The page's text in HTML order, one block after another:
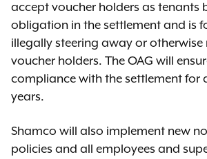
accept voucher holders as tenants
obligation in the settlement and is
illegally steering away or
voucher holders. The OAG will
compliance with the settlement for
years.
Shamco will also implement new
policies and all employees and